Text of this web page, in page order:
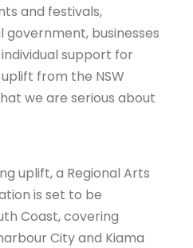
and festivals,
businesses
support for
from the NSW
we are serious about
uplift, a Regional Arts
is set to be
Coast, covering
City and Kiama